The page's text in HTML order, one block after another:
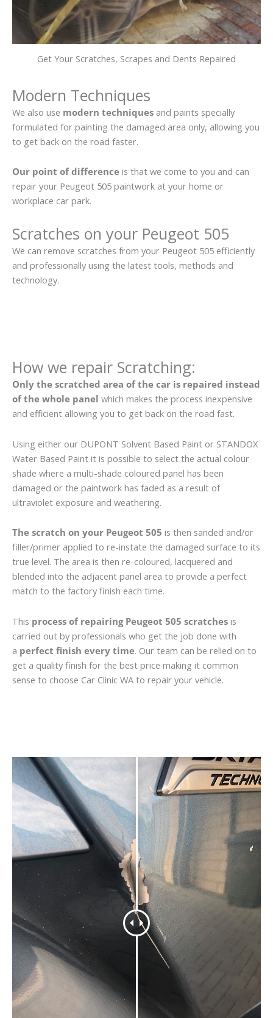
Get Your Scratches, Scrapes and Dents Repaired
Modern Techniques
We also use modern techniques and paints specially
formulated for painting the damaged area only, allowing you
to get back on the road faster.
Our point of difference is that we come to you and can
repair your Peugeot 505 paintwork at your home or
workplace car park.
Scratches on your Peugeot 505
We can remove scratches from your Peugeot 505 efficiently
and professionally using the latest tools, methods and
technology.
How we repair Scratching:
Only the scratched area of the car is repaired instead
of the whole panel which makes the process inexpensive
and efficient allowing you to get back on the road fast.
Using either our DUPONT Solvent Based Paint or STANDOX
Water Based Paint it is possible to select the actual colour
shade where a multi-shade coloured panel has been
damaged or the paintwork has faded as a result of
ultraviolet exposure and weathering.
The scratch on your Peugeot 505 is then sanded and/or
filler/primer applied to re-instate the damaged surface to its
true level. The area is then re-coloured, lacquered and
blended into the adjacent panel area to provide a perfect
match to the factory finish each time.
This process of repairing Peugeot 505 scratches is
carried out by professionals who get the job done with
a perfect finish every time. Our team can be relied on to
get a quality finish for the best price making it common
sense to choose Car Clinic WA to repair your vehicle.